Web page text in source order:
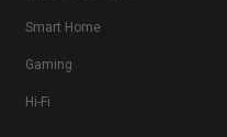
Smart Home
Gaming
Hi-Fi